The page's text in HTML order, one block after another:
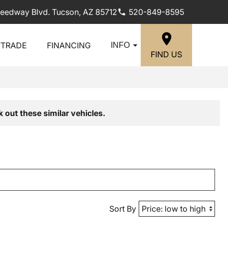
Blvd. Tucson, AZ 85712 520-849-8595
FINANCING INFO
FIND US
out these similar vehicles.
Sort By